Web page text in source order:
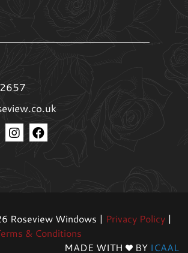
Roseview Windows | Privacy Policy |
& Conditions
MADE WITH
BY ICAAL